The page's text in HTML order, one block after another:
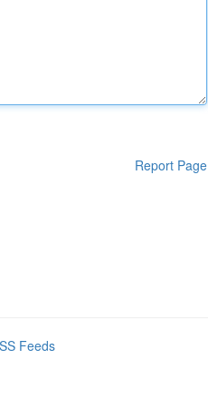
Report Page
Feeds